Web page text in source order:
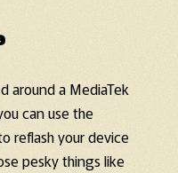
around a MediaTek
can use the
reflash your device
pesky things like